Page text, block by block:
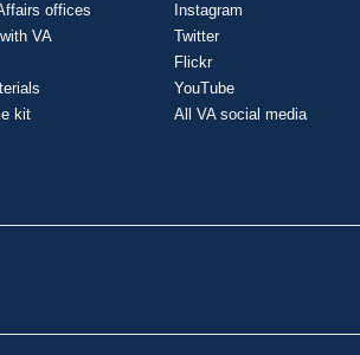
offices
VA
kit
Instagram
Twitter
Flickr
YouTube
All VA social media